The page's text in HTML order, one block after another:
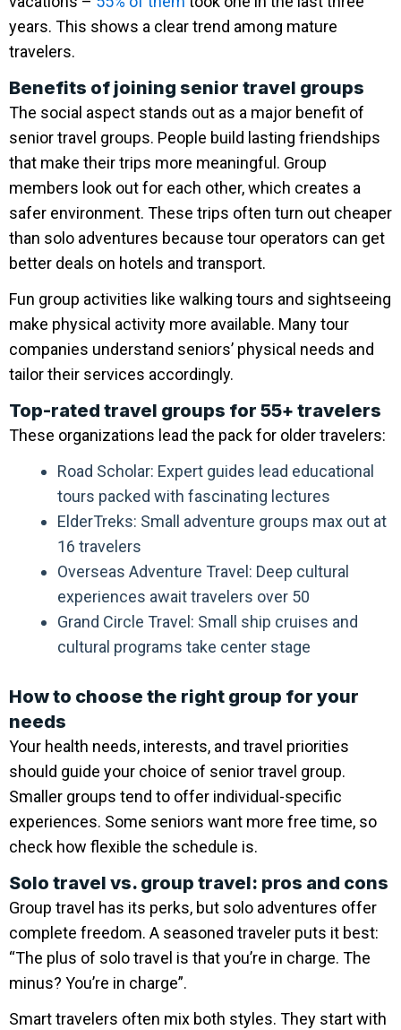
years. This shows a clear trend among mature
travelers.
Benefits of joining senior travel groups
The social aspect stands out as a major benefit of
senior travel groups. People build lasting friendships
that make their trips more meaningful. Group
members look out for each other, which creates a
safer environment. These trips often turn out cheaper
than solo adventures because tour operators can get
better deals on hotels and transport.
Fun group activities like walking tours and sightseeing
make physical activity more available. Many tour
companies understand seniors’ physical needs and
tailor their services accordingly.
Top-rated travel groups for 55+ travelers
These organizations lead the pack for older travelers:
Road Scholar: Expert guides lead educational
tours packed with fascinating lectures
ElderTreks: Small adventure groups max out at
16 travelers
Overseas Adventure Travel: Deep cultural
experiences await travelers over 50
Grand Circle Travel: Small ship cruises and
cultural programs take center stage
How to choose the right group for your
needs
Your health needs, interests, and travel priorities
should guide your choice of senior travel group.
Smaller groups tend to offer individual-specific
experiences. Some seniors want more free time, so
check how flexible the schedule is.
Solo travel vs. group travel: pros and cons
Group travel has its perks, but solo adventures offer
complete freedom. A seasoned traveler puts it best:
“The plus of solo travel is that you’re in charge. The
minus? You’re in charge”.
Smart travelers often mix both styles. They start with